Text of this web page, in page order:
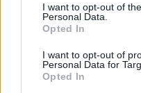
I want to opt-out of
Personal Data.
Opted In
I want to opt-out of
Personal Data for
Opted In
Συμβουλές Καριέρας
HR corner